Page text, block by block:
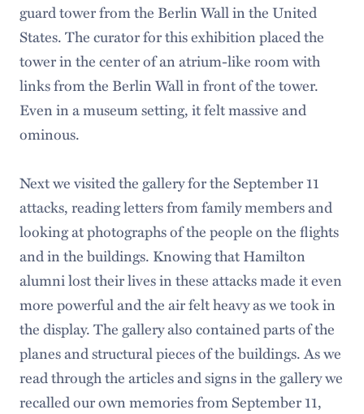
guard tower from the Berlin Wall in the United
States. The curator for this exhibition placed the
tower in the center of an atrium-like room with
links from the Berlin Wall in front of the tower.
Even in a museum setting, it felt massive and
ominous.
Next we visited the gallery for the September 11
attacks, reading letters from family members and
looking at photographs of the people on the flights
and in the buildings. Knowing that Hamilton
alumni lost their lives in these attacks made it even
more powerful and the air felt heavy as we took in
the display. The gallery also contained parts of the
planes and structural pieces of the buildings. As we
read through the articles and signs in the gallery we
recalled our own memories from September 11,